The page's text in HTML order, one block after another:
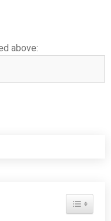
above:
Toggle